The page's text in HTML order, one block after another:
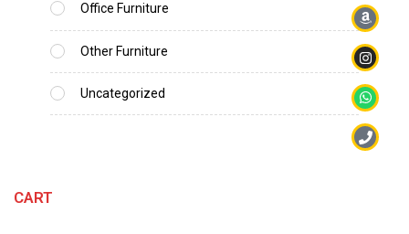
Office Furniture
Other Furniture
Uncategorized
CART